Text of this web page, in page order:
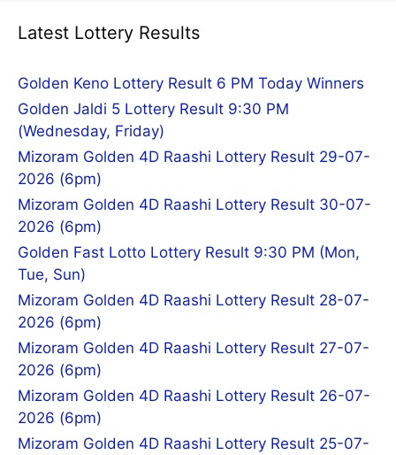
Latest Lottery Results
Golden Keno Lottery Result 6 PM Today Winners
Golden Jaldi 5 Lottery Result 9:30 PM
(Wednesday, Friday)
Mizoram Golden 4D Raashi Lottery Result 29-07-
2026 (6pm)
Mizoram Golden 4D Raashi Lottery Result 30-07-
2026 (6pm)
Golden Fast Lotto Lottery Result 9:30 PM (Mon,
Tue, Sun)
Mizoram Golden 4D Raashi Lottery Result 28-07-
2026 (6pm)
Mizoram Golden 4D Raashi Lottery Result 27-07-
2026 (6pm)
Mizoram Golden 4D Raashi Lottery Result 26-07-
2026 (6pm)
Mizoram Golden 4D Raashi Lottery Result 25-07-